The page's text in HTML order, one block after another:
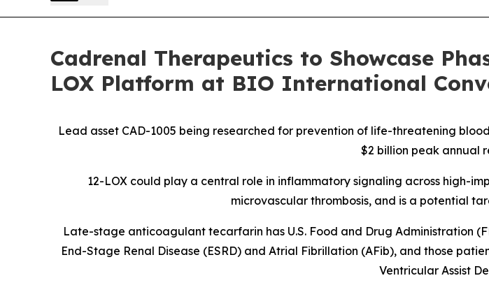
Cadrenal Therapeutics to Showcase
LOX Platform at BIO International
Lead asset CAD-1005 being researched for prevention of life-threatening
$2 billion peak annual
12-LOX could play a central role in inflammatory signaling across high-
microvascular thrombosis, and is a potential
Late-stage anticoagulant tecarfarin has U.S. Food and Drug Administration
End-Stage Renal Disease (ESRD) and Atrial Fibrillation (AFib), and those
Ventricular Assist